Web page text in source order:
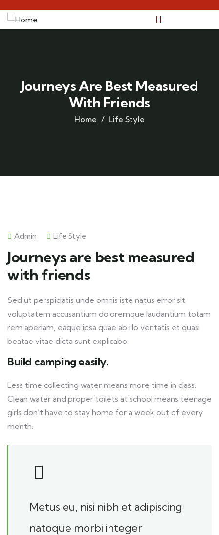
Journeys Are Best Measured
With Friends
Home Life Style
Admin Life Style
Journeys are best measured
with friends
Sed ut perspiciatis unde omnis iste natus error sit
voluptatem accusantium doloremque laudantium totam
rem aperiam, eaque ipsa quae ab illo veritatis et quasi
beatae vitae dicta sunt explicabo.
Build camping easily.
Less time collecting water means more time in class.
Clean water and proper toilets at school means teenage
girls don’t have to stay home for a week out of every
month.
Metus eu, nisi nibh et adipiscing
natoque morbi integer